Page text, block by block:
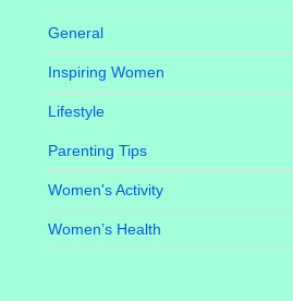
General
Inspiring Women
Lifestyle
Parenting Tips
Women's Activity
Women’s Health